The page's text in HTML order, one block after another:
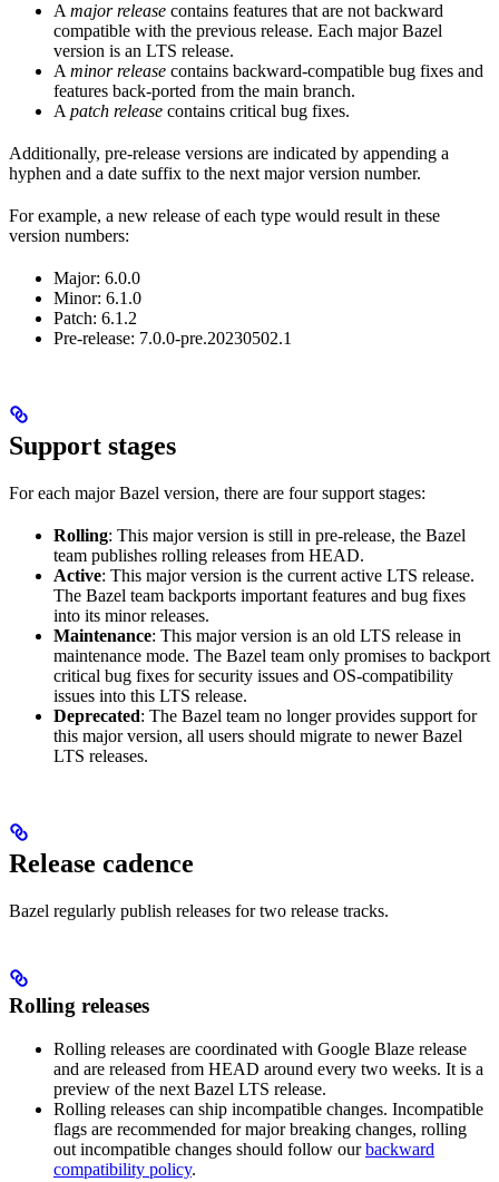
A major release contains features that are not backward
compatible with the previous release. Each major Bazel
version is an LTS release.
A minor release contains backward-compatible bug fixes and
features back-ported from the main branch.
A patch release contains critical bug fixes.
Additionally, pre-release versions are indicated by appending a
hyphen and a date suffix to the next major version number.
For example, a new release of each type would result in these
version numbers:
Major: 6.0.0
Minor: 6.1.0
Patch: 6.1.2
Pre-release: 7.0.0-pre.20230502.1
Support stages
For each major Bazel version, there are four support stages:
Rolling: This major version is still in pre-release, the Bazel
team publishes rolling releases from HEAD.
Active: This major version is the current active LTS release.
The Bazel team backports important features and bug fixes
into its minor releases.
Maintenance: This major version is an old LTS release in
maintenance mode. The Bazel team only promises to backport
critical bug fixes for security issues and OS-compatibility
issues into this LTS release.
Deprecated: The Bazel team no longer provides support for
this major version, all users should migrate to newer Bazel
LTS releases.
Release cadence
Bazel regularly publish releases for two release tracks.
Rolling releases
Rolling releases are coordinated with Google Blaze release
and are released from HEAD around every two weeks. It is a
preview of the next Bazel LTS release.
Rolling releases can ship incompatible changes. Incompatible
flags are recommended for major breaking changes, rolling
out incompatible changes should follow ourbackward
compatibility policy.